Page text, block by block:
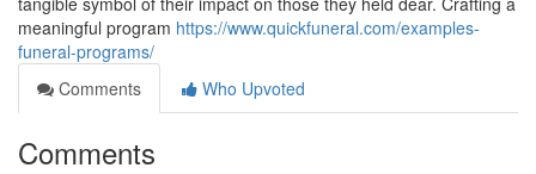
meaningful program https://www.quickfuneral.com/examples-
funeral-programs/
Comments
Who Upvoted
Comments